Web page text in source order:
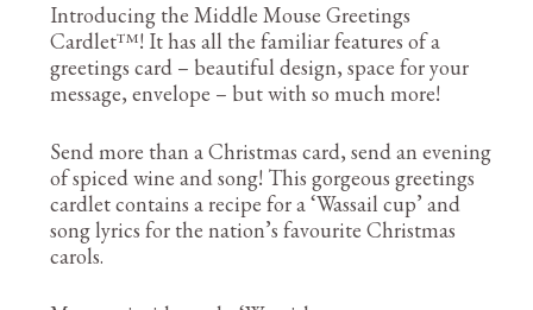
Introducing the Middle Mouse Greetings
Cardlet™! It has all the familiar features of a
greetings card – beautiful design, space for your
message, envelope – but with so much more!
Send more than a Christmas card, send an evening
of spiced wine and song! This gorgeous greetings
cardlet contains a recipe for a ‘Wassail cup’ and
song lyrics for the nation’s favourite Christmas
carols.